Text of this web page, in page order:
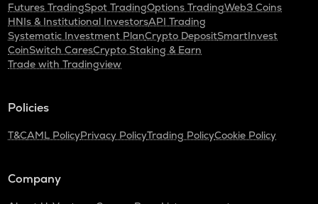
Futures TradingSpot TradingOptions TradingWeb3 Coins
HNIs & Institutional InvestorsAPI Trading
Systematic Investment PlanCrypto DepositSmartInvest
CoinSwitch CaresCrypto Staking & Earn
Trade with Tradingview
Policies
T&CAML PolicyPrivacy PolicyTrading PolicyCookie Policy
Company